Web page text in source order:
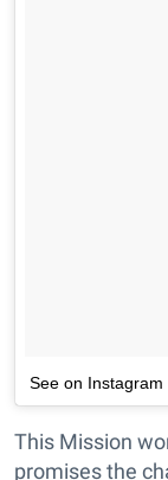
See on Instagram
This Mission
promises the